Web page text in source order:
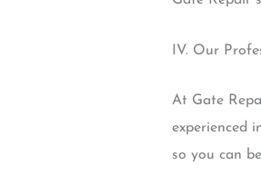
IV. Our
At Gate
experienced
so you can